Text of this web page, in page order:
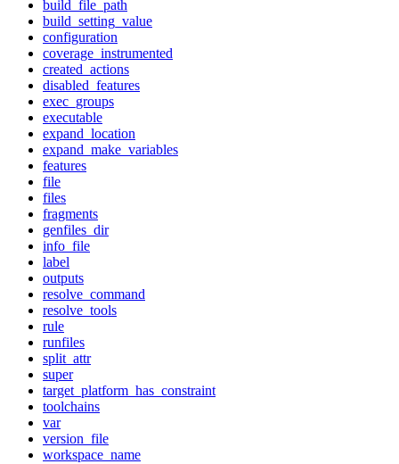
build_file_path
build_setting_value
configuration
coverage_instrumented
created_actions
disabled_features
exec_groups
executable
expand_location
expand_make_variables
features
file
files
fragments
genfiles_dir
info_file
label
outputs
resolve_command
resolve_tools
rule
runfiles
split_attr
super
target_platform_has_constraint
toolchains
var
version_file
workspace_name